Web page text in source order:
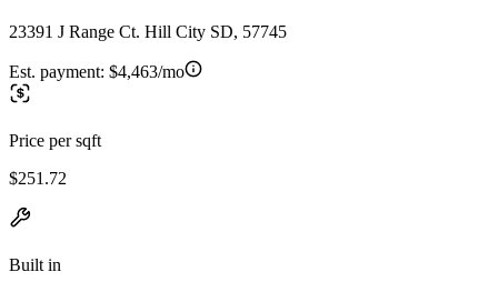
23391 J Range Ct. Hill City SD, 57745
Est. payment: $4,463/mo
Price per sqft
$251.72
Built in